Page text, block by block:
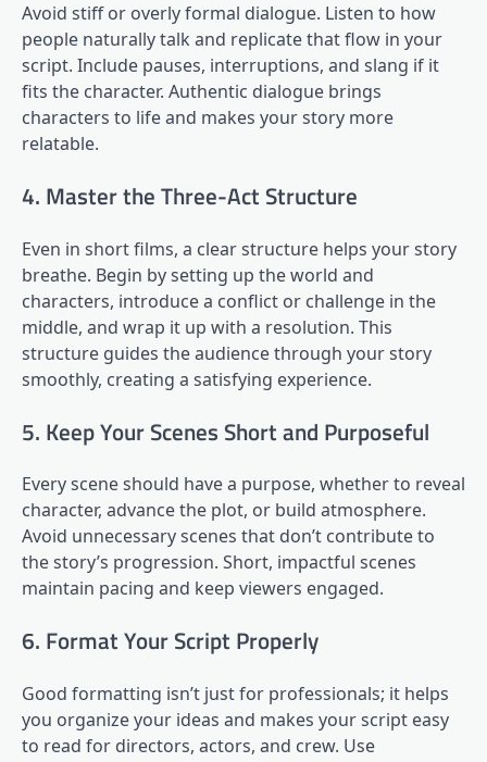
Avoid stiff or overly formal dialogue. Listen to how
people naturally talk and replicate that flow in your
script. Include pauses, interruptions, and slang if it
fits the character. Authentic dialogue brings
characters to life and makes your story more
relatable.
4. Master the Three-Act Structure
Even in short films, a clear structure helps your story
breathe. Begin by setting up the world and
characters, introduce a conflict or challenge in the
middle, and wrap it up with a resolution. This
structure guides the audience through your story
smoothly, creating a satisfying experience.
5. Keep Your Scenes Short and Purposeful
Every scene should have a purpose, whether to reveal
character, advance the plot, or build atmosphere.
Avoid unnecessary scenes that don’t contribute to
the story’s progression. Short, impactful scenes
maintain pacing and keep viewers engaged.
6. Format Your Script Properly
Good formatting isn’t just for professionals; it helps
you organize your ideas and makes your script easy
to read for directors, actors, and crew. Use